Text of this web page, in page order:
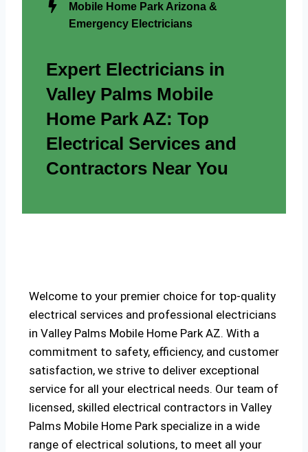
Mobile Home Park Arizona &
Emergency Electricians
Expert Electricians in
Valley Palms Mobile
Home Park AZ: Top
Electrical Services and
Contractors Near You
Welcome to your premier choice for top-quality
electrical services and professional electricians
in Valley Palms Mobile Home Park AZ. With a
commitment to safety, efficiency, and customer
satisfaction, we strive to deliver exceptional
service for all your electrical needs. Our team of
licensed, skilled electrical contractors in Valley
Palms Mobile Home Park specialize in a wide
range of electrical solutions, to meet all your